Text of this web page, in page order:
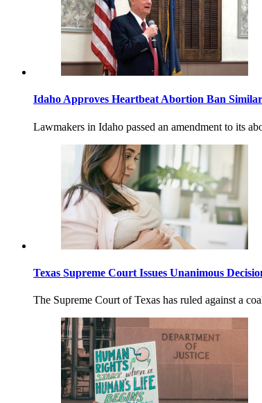
Idaho Approves Heartbeat Abortion Ban
Lawmakers in Idaho passed an amendment to its
Texas Supreme Court Issues Unanimous
The Supreme Court of Texas has ruled against a